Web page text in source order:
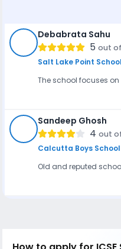
Debabrata Sahu
5 out
Salt Lake Point School
The school focuses
Sandeep Ghosh
4 out
Calcutta Boys School
Old and reputed